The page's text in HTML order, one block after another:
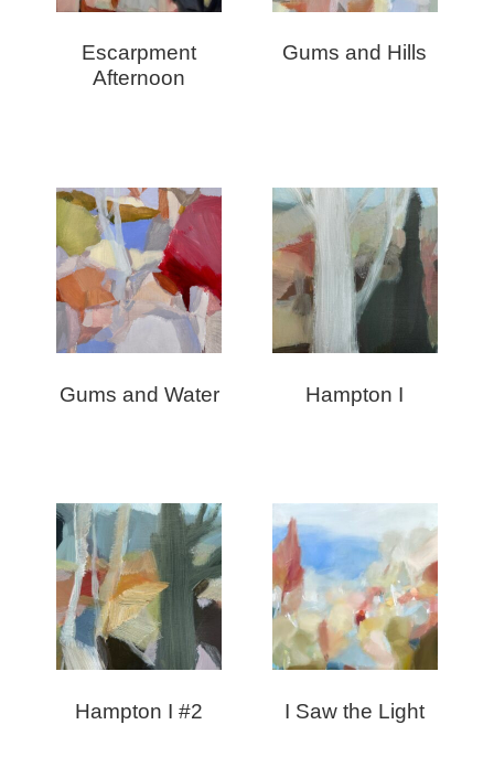
Escarpment
Afternoon
Gums and Hills
Gums and Water Hampton I
Hampton I #2 I Saw the Light